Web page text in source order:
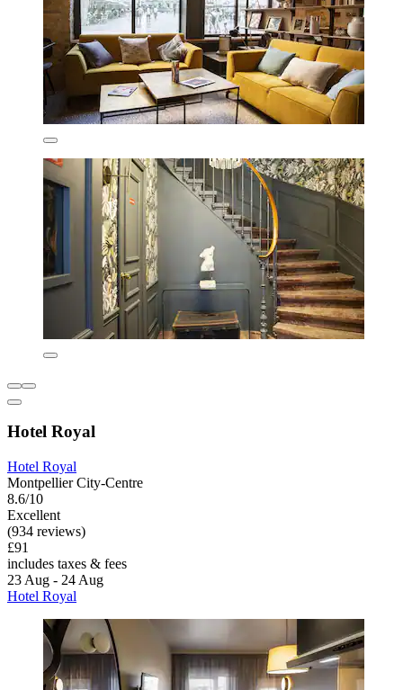
Hotel Royal
Hotel Royal
Montpellier City-Centre
8.6/10
Excellent
(934 reviews)
£91
includes taxes & fees
23 Aug - 24 Aug
Hotel Royal